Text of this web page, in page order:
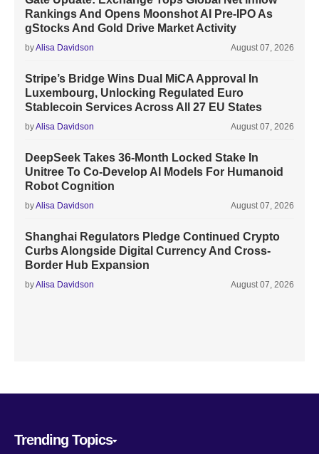
Rankings And Opens Moonshot AI Pre-IPO As
gStocks And Gold Drive Market Activity
byAlisa Davidson August 07, 2026
Stripe’s Bridge Wins Dual MiCA Approval In
Luxembourg, Unlocking Regulated Euro
Stablecoin Services Across All 27 EU States
byAlisa Davidson August 07, 2026
DeepSeek Takes 36-Month Locked Stake In
Unitree To Co-Develop AI Models For Humanoid
Robot Cognition
byAlisa Davidson August 07, 2026
Shanghai Regulators Pledge Continued Crypto
Curbs Alongside Digital Currency And Cross-
Border Hub Expansion
byAlisa Davidson August 07, 2026
Trending Topics